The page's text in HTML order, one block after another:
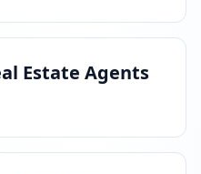
Estate Agents